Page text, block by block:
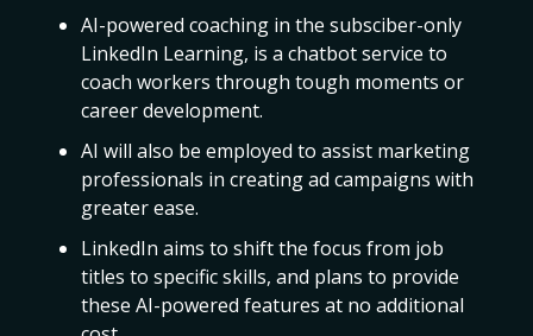
AI-powered coaching in the subsciber-only
LinkedIn Learning, is a chatbot service to
coach workers through tough moments or
career development.
AI will also be employed to assist marketing
professionals in creating ad campaigns with
greater ease.
LinkedIn aims to shift the focus from job
titles to specific skills, and plans to provide
these AI-powered features at no additional